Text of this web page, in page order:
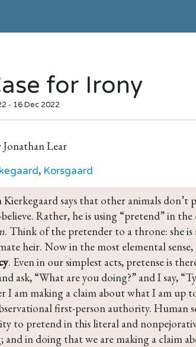
for Irony
- 16 Dec 2022
Jonathan Lear
, Korsgaard
Kierkegaard says that other animals
Rather, he is using “pretend” in
. Think of the pretender to a throne: she
heir. Now in the most elemental sense,
. Even in our simplest acts, pretense is
ask, “What are you doing?” and I say,
I am making a claim about what I am up
first-person authority. Human
to pretend in this literal and
and in doing that we are making a claim